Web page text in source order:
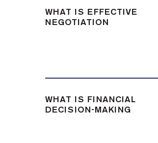
WHAT IS EFFECTIVE
NEGOTIATION
WHAT IS FINANCIAL
DECISION-MAKING